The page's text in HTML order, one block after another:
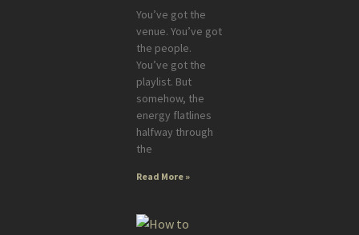
You’ve got the
venue. You’ve got
the people.
You’ve got the
playlist. But
somehow, the
energy flatlines
halfway through
the
Read More »